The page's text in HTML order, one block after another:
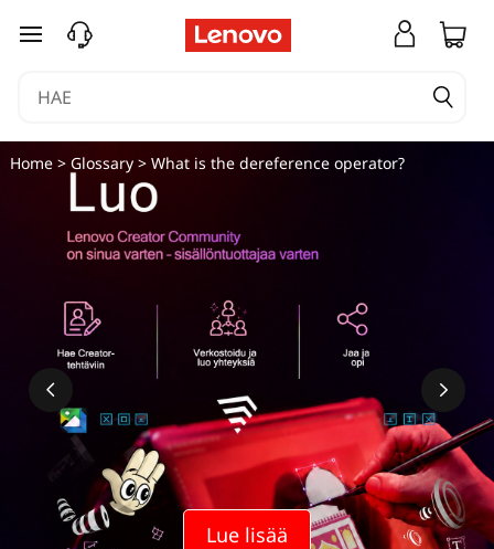
siirry pääsisältöön
Lue lisää
Home> Glossary> What is the dereference operator?